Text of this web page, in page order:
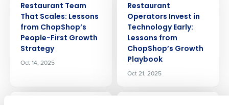
Restaurant Team
That Scales: Lessons
from ChopShop’s
People-First Growth
Strategy
Oct 14, 2025
Restaurant
Operators Invest in
Technology Early:
Lessons from
ChopShop’s Growth
Playbook
Oct 21, 2025
Company Name Role
Full Name